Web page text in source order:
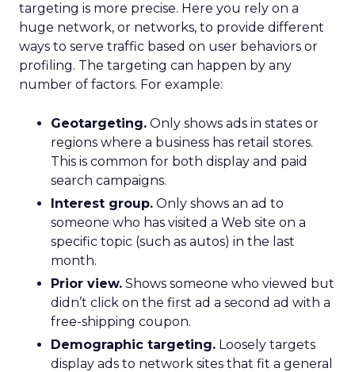
targeting is more precise. Here you rely on a
huge network, or networks, to provide different
ways to serve traffic based on user behaviors or
profiling. The targeting can happen by any
number of factors. For example:
Geotargeting. Only shows ads in states or
regions where a business has retail stores.
This is common for both display and paid
search campaigns.
Interest group. Only shows an ad to
someone who has visited a Web site on a
specific topic (such as autos) in the last
month.
Prior view. Shows someone who viewed but
didn’t click on the first ad a second ad with a
free-shipping coupon.
Demographic targeting. Loosely targets
display ads to network sites that fit a general